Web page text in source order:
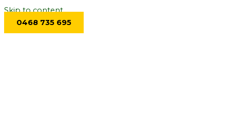
Skip to content
0468 735 695